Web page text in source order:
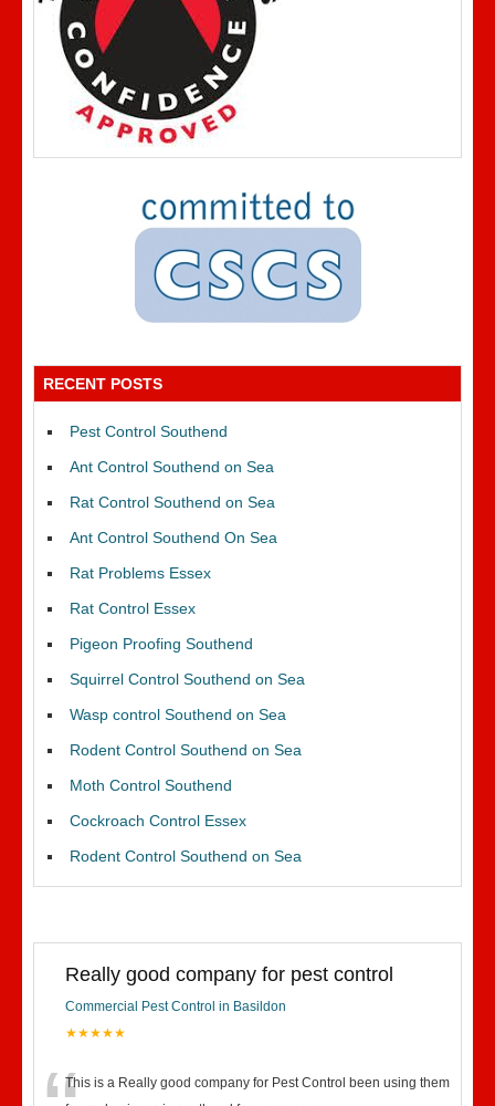
RECENT POSTS
Pest Control Southend
Ant Control Southend on Sea
Rat Control Southend on Sea
Ant Control Southend On Sea
Rat Problems Essex
Rat Control Essex
Pigeon Proofing Southend
Squirrel Control Southend on Sea
Wasp control Southend on Sea
Rodent Control Southend on Sea
Moth Control Southend
Cockroach Control Essex
Rodent Control Southend on Sea
Really good company for pest control
Commercial Pest Control in Basildon
★★★★★
This is a Really good company for Pest Control been using them